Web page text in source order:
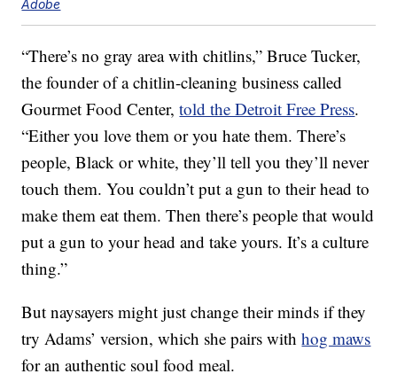
Adobe
“There’s no gray area with chitlins,” Bruce Tucker,
the founder of a chitlin-cleaning business called
Gourmet Food Center,told the Detroit Free Press.
“Either you love them or you hate them. There’s
people, Black or white, they’ll tell you they’ll never
touch them. You couldn’t put a gun to their head to
make them eat them. Then there’s people that would
put a gun to your head and take yours. It’s a culture
thing.”
But naysayers might just change their minds if they
try Adams’ version, which she pairs withhog maws
for an authentic soul food meal.